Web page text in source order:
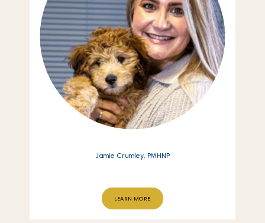
Jamie Crumley, PMHNP
LEARN MORE